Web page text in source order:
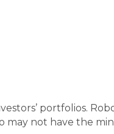
portfolios.
may not have the